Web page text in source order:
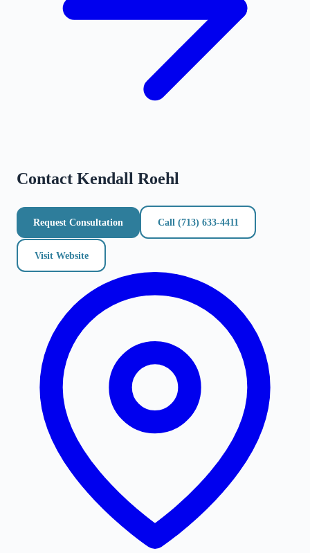
Contact Kendall Roehl
Request Consultation Call (713) 633-4411
Visit Website